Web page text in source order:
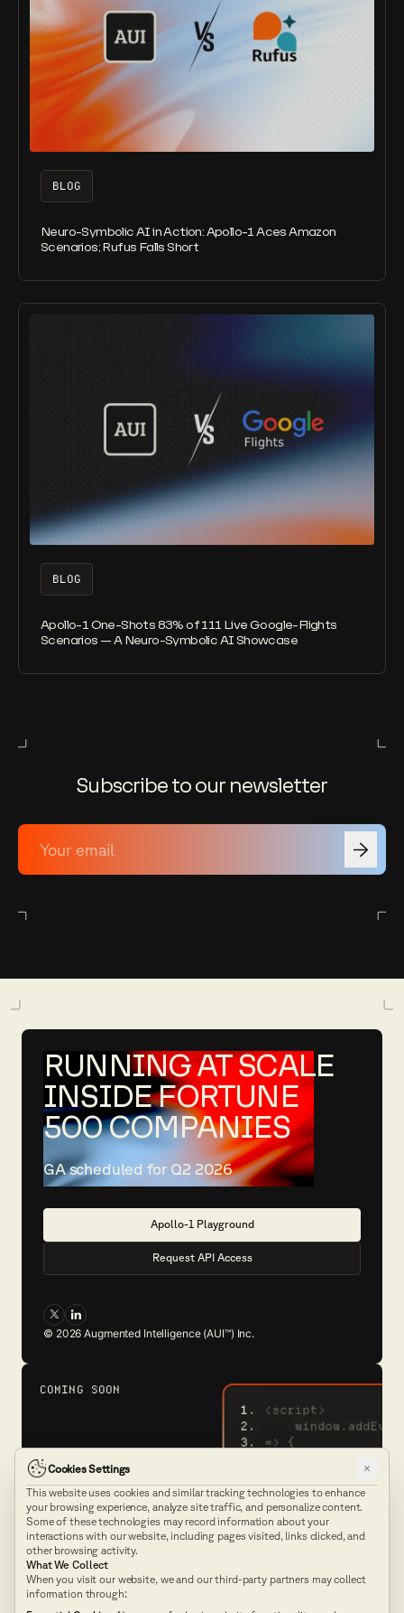
BLOG
Neuro-Symbolic AI in Action: Apollo-1 Aces Amazon
Scenarios; Rufus Falls Short
BLOG
Apollo-1 One-Shots 83% of 111 Live Google-Flights
Scenarios — A Neuro-Symbolic AI Showcase
Subscribe to our newsletter
RUNNING AT SCALE
INSIDE FORTUNE
500 COMPANIES
GA scheduled for Q2 2026
Apol o-1 Pl ayground
Request API Access
© 2026 Augmented Intelligence (AUI™) Inc.
Technology
Product
Pricing
Company
COMING SOON
Explore ourAPI
Docs
Cookies Settings ×
This website uses cookies and similar tracking technologies to enhance
your browsing experience, analyze site traffic, and personalize content.
Some of these technologies may record information about your
interactions with our website, including pages visited, links clicked, and
other browsing activity.
What We Collect
When you visit our website, we and our third-party partners may collect
information through: